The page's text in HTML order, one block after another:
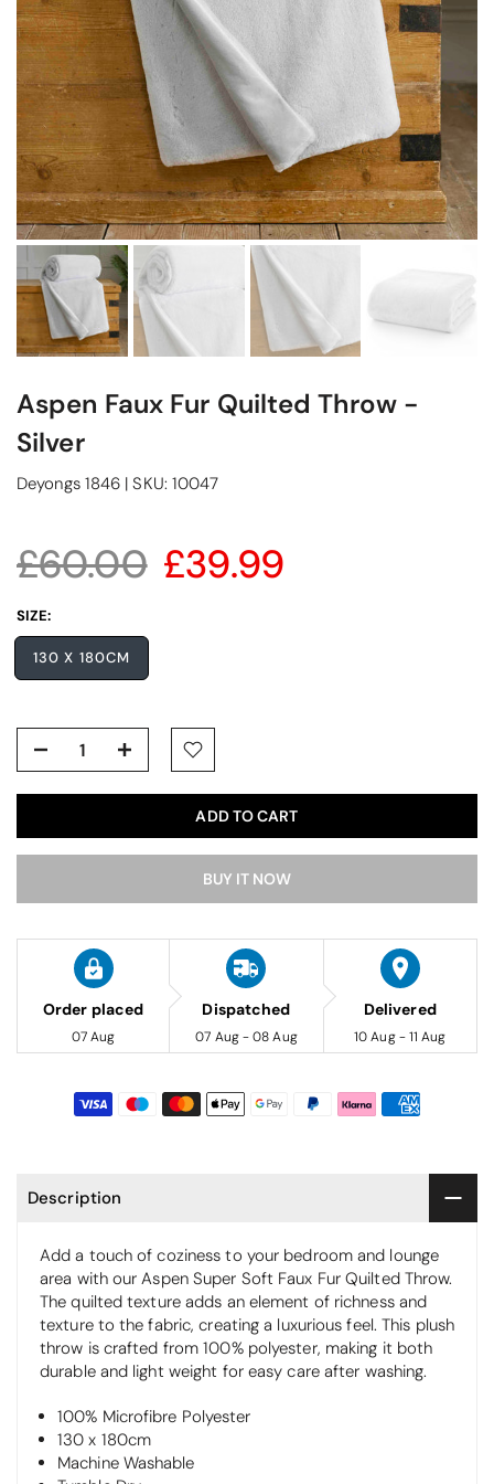
Aspen Faux Fur Quilted Throw -
Silver
Deyongs 1846 | SKU: 10047
£60.00 £39.99
SIZE:
130 X 180CM
ADD TO CART
BUY IT NOW
Order placed
07 Aug
Dispatched
07 Aug - 08 Aug
Delivered
10 Aug - 11 Aug
Description
Add a touch of coziness to your bedroom and lounge
area with our Aspen Super Soft Faux Fur Quilted Throw.
The quilted texture adds an element of richness and
texture to the fabric, creating a luxurious feel. This plush
throw is crafted from 100% polyester, making it both
durable and light weight for easy care after washing.
100% Microfibre Polyester
130 x 180cm
Machine Washable